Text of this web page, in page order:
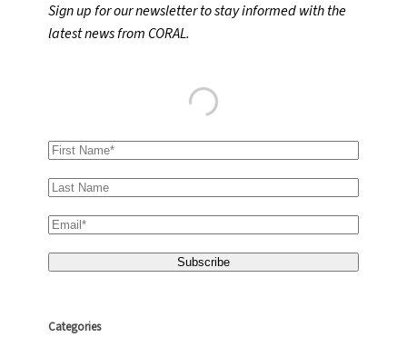
Sign up for our newsletter to stay informed with the
latest news from CORAL.
Categories